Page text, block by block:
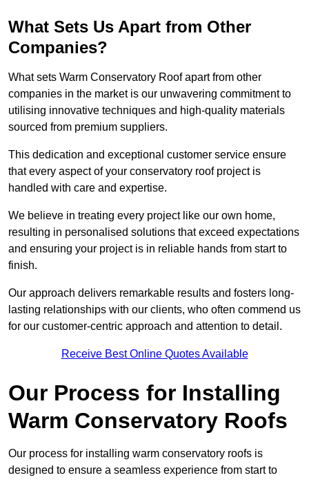
What Sets Us Apart from Other
Companies?
What sets Warm Conservatory Roof apart from other
companies in the market is our unwavering commitment to
utilising innovative techniques and high-quality materials
sourced from premium suppliers.
This dedication and exceptional customer service ensure
that every aspect of your conservatory roof project is
handled with care and expertise.
We believe in treating every project like our own home,
resulting in personalised solutions that exceed expectations
and ensuring your project is in reliable hands from start to
finish.
Our approach delivers remarkable results and fosters long-
lasting relationships with our clients, who often commend us
for our customer-centric approach and attention to detail.
Receive Best Online Quotes Available
Our Process for Installing
Warm Conservatory Roofs
Our process for installing warm conservatory roofs is
designed to ensure a seamless experience from start to